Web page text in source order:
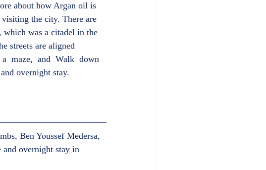
about how Argan oil is
visiting the city. There are
which was a citadel in the
streets are aligned
maze,  and  Walk  down
overnight stay.
Ben Youssef Medersa,
overnight stay in